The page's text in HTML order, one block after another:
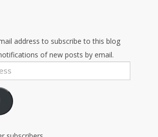
address to subscribe to this blog
of new posts by email.